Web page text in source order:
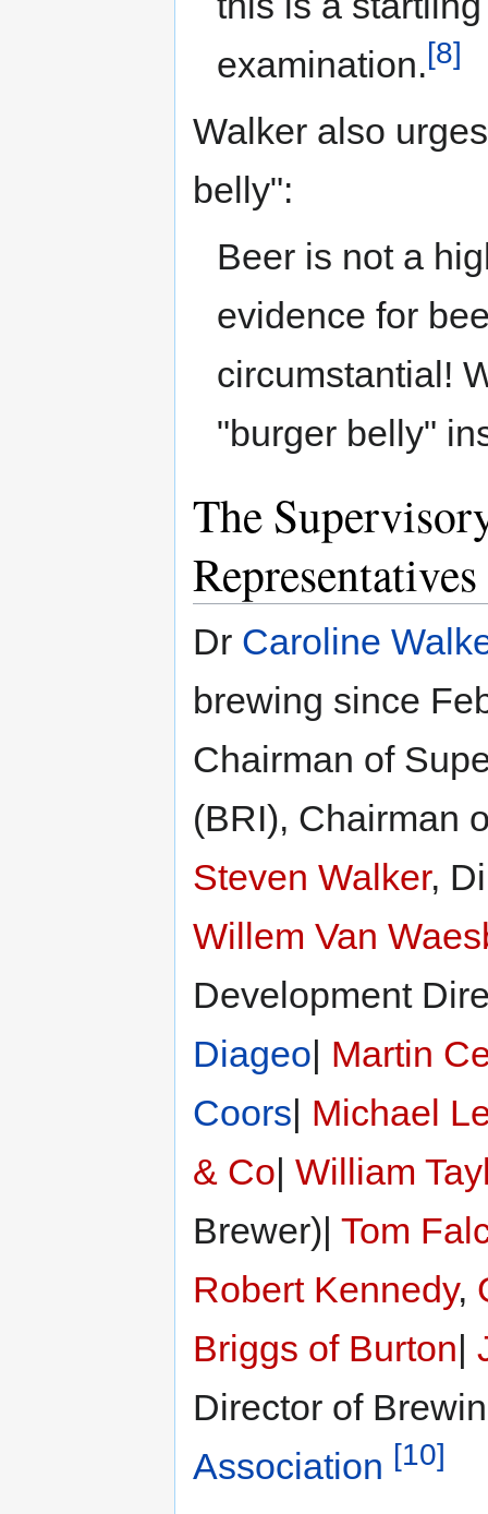
examination.[8]
Walker also
belly":
Beer is not a
evidence for
circumstantial!
"burger belly"
The
Dr Caroline
brewing since
Chairman of
(BRI), Chairman
Steven Walker,
Willem Van
Development
Diageo| Martin
Coors| Michael
& Co| William
Brewer)| Tom
Robert Kennedy,
Briggs of Burton|
Director of
Association [10]